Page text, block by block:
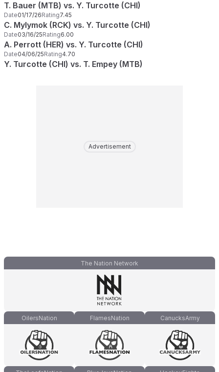
T. Bauer (MTB) vs. Y. Turcotte (CHI)
Date01/17/26Rating7.45
C. Mylymok (RCK) vs. Y. Turcotte (CHI)
Date03/16/25Rating6.00
A. Perrott (HER) vs. Y. Turcotte (CHI)
Date04/06/25Rating4.70
Y. Turcotte (CHI) vs. T. Empey (MTB)
Advertisement
The Nation Network
OilersNation FlamesNation CanucksArmy